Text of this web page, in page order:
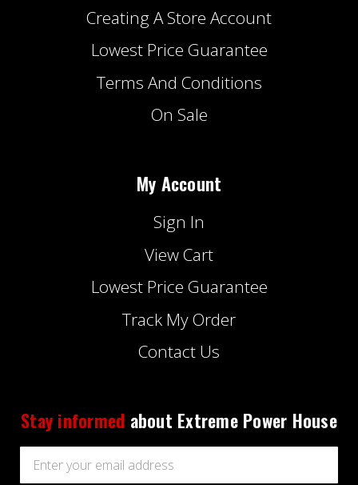
Creating A Store Account
Lowest Price Guarantee
Terms And Conditions
On Sale
My Account
Sign In
View Cart
Lowest Price Guarantee
Track My Order
Contact Us
Stay informed about Extreme Power House
Address